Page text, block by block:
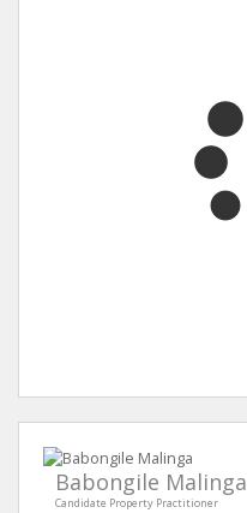
Babongile Malinga
Candidate Property Practitioner